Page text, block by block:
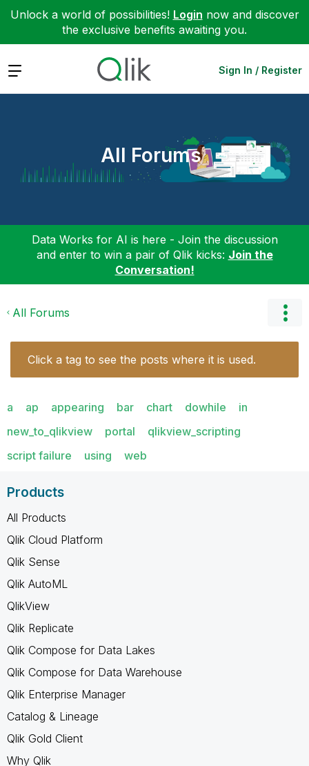
Unlock a world of possibilities! Login now and discover
the exclusive benefits awaiting you.
Expand Sign In / Register
All Forums
Data Works for AI is here - Join the discussion
and enter to win a pair of Qlik kicks: Join the
Conversation!
All Forums
Click a tag to see the posts where it is used.
a ap appearing bar chart dowhile
in
new_to_qlikview
portal
qlikview_scripting
script failure
using web
Products
All Products
Qlik Cloud Platform
Qlik Sense
Qlik AutoML
QlikView
Qlik Replicate
Qlik Compose for Data Lakes
Qlik Compose for Data Warehouse
Qlik Enterprise Manager
Catalog & Lineage
Qlik Gold Client
Why Qlik